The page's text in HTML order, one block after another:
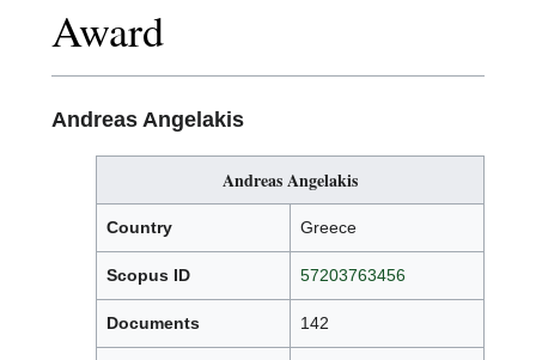
Award
Andreas Angelakis
Andreas Angelakis
Country Greece
Scopus ID 57203763456
Documents 142